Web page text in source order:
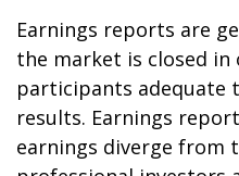
Earnings reports are
the market is closed
participants adequate
results. Earnings
earnings diverge from